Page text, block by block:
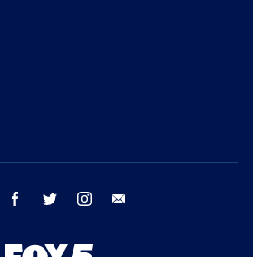
youtube facebook twitter instagram